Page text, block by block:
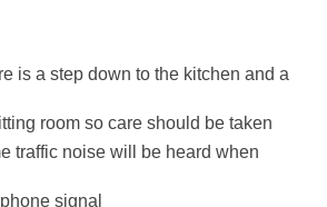
is a step down to the kitchen and a
room so care should be taken
traffic noise will be heard when
signal